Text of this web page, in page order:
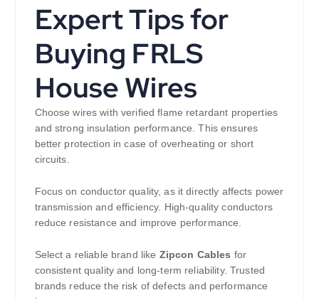
Expert Tips for
Buying FRLS
House Wires
Choose wires with verified flame retardant properties
and strong insulation performance. This ensures
better protection in case of overheating or short
circuits.
Focus on conductor quality, as it directly affects power
transmission and efficiency. High-quality conductors
reduce resistance and improve performance.
Select a reliable brand like Zipcon Cables for
consistent quality and long-term reliability. Trusted
brands reduce the risk of defects and performance